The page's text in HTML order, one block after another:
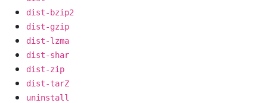
dist-bzip2
dist-gzip
dist-lzma
dist-shar
dist-zip
dist-tarZ
uninstall